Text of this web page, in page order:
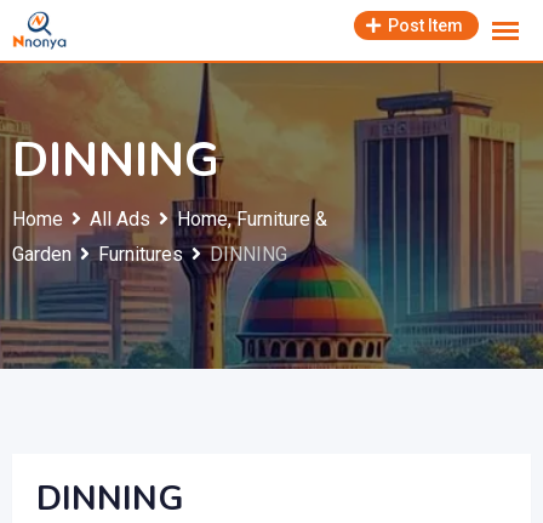
Skip
to
Post Item
DINNING
Home All Ads
Home, Furniture &
Garden
Furnitures DINNING
DINNING